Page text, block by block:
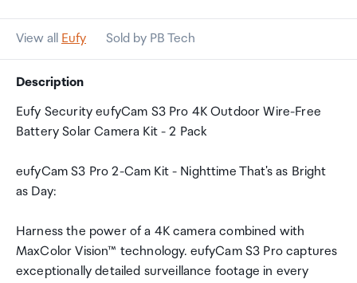
View all Eufy Sold by PB Tech
Description
Eufy Security eufyCam S3 Pro 4K Outdoor Wire-Free
Battery Solar Camera Kit - 2 Pack
eufyCam S3 Pro 2-Cam Kit - Nighttime That's as Bright
as Day:
Harness the power of a 4K camera combined with
MaxColor Vision™ technology. eufyCam S3 Pro captures
exceptionally detailed surveillance footage in every